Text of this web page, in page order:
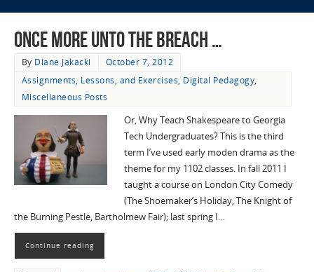
Once more unto the breach …
By Diane Jakacki
October 7, 2012
Assignments, Lessons, and Exercises, Digital Pedagogy,
Miscellaneous Posts
Or, Why Teach Shakespeare to Georgia
Tech Undergraduates? This is the third
term I’ve used early moden drama as the
theme for my 1102 classes. In fall 2011 I
taught a course on London City Comedy
(The Shoemaker’s Holiday, The Knight of
the Burning Pestle, Bartholmew Fair); last spring I…
Continue reading